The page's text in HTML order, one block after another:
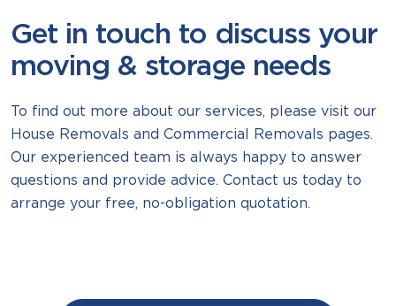
Get in touch to discuss your
moving & storage needs
To find out more about our services, please visit our
House Removals and Commercial Removals pages.
Our experienced team is always happy to answer
questions and provide advice. Contact us today to
arrange your free, no-obligation quotation.